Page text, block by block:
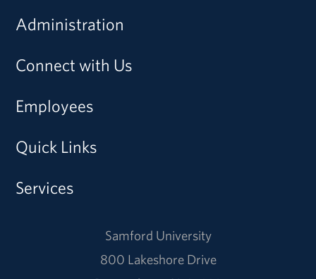
Administration
Connect with Us
Employees
Quick Links
Services
Samford University
800 Lakeshore Drive